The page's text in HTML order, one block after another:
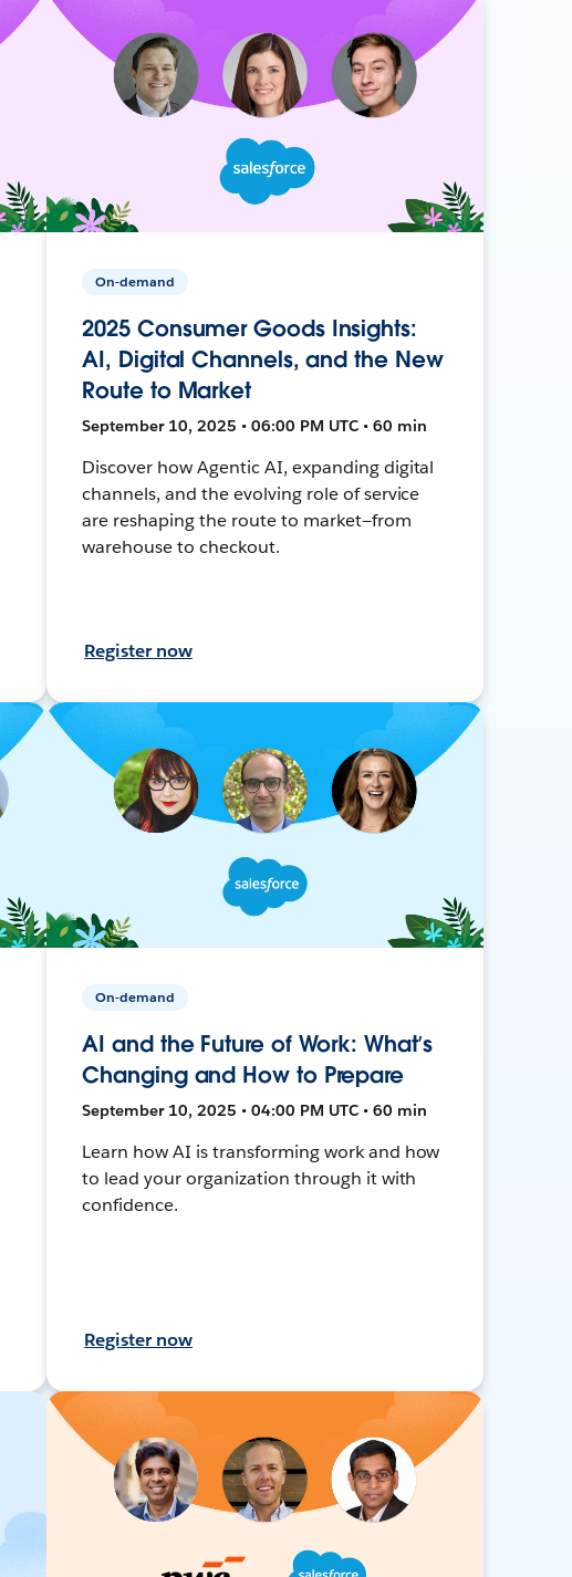
On-demand
2025 Consumer Goods Insights:
AI, Digital Channels, and the New
Route to Market
September 10, 2025 • 06:00 PM UTC • 60 min
Discover how Agentic AI, expanding digital
channels, and the evolving role of service
are reshaping the route to market—from
warehouse to checkout.
Register now
On-demand
AI and the Future of Work: What’s
Changing and How to Prepare
September 10, 2025 • 04:00 PM UTC • 60 min
Learn how AI is transforming work and how
to lead your organization through it with
confidence.
Register now